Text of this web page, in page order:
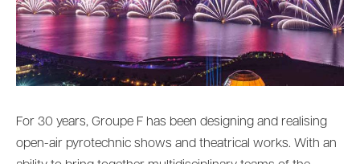
For 30 years, Groupe F has been designing and realising
open-air pyrotechnic shows and theatrical works. With an